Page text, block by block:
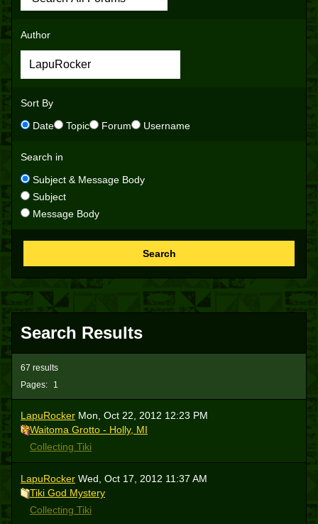
Author
Sort By
Date
Topic Forum Username
Search in
Subject & Message Body
Subject
Message Body
Search
Search Results
Pages: 1
67 results
LapuRocker Mon, Oct 22, 2012 12:23 PM
Waitoma Grotto - Holly, MI
Collecting Tiki
LapuRocker Wed, Oct 17, 2012 11:37 AM
Tiki God Mystery
Collecting Tiki